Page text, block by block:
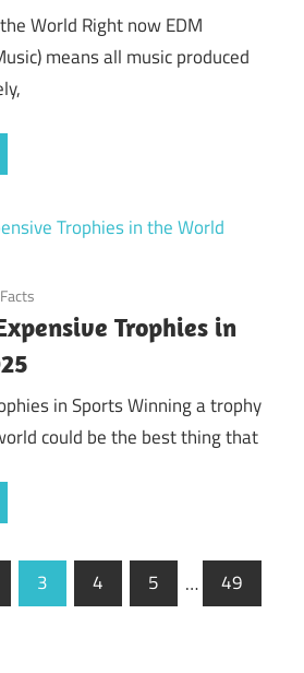
World Right now EDM
means all music produced
Facts
Trophies in
in Sports Winning a trophy
could be the best thing that
3 4 5 …
49